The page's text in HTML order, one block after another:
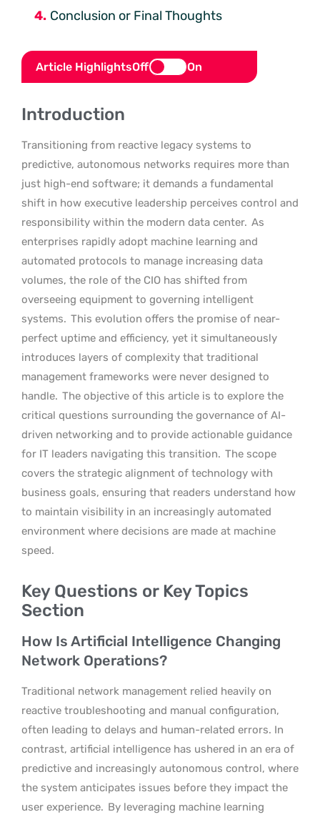
Conclusion or Final Thoughts
Article HighlightsOff On
Introduction
Transitioning from reactive legacy systems to
predictive, autonomous networks requires more than
just high-end software; it demands a fundamental
shift in how executive leadership perceives control and
responsibility within the modern data center. As
enterprises rapidly adopt machine learning and
automated protocols to manage increasing data
volumes, the role of the CIO has shifted from
overseeing equipment to governing intelligent
systems. This evolution offers the promise of near-
perfect uptime and efficiency, yet it simultaneously
introduces layers of complexity that traditional
management frameworks were never designed to
handle. The objective of this article is to explore the
critical questions surrounding the governance of AI-
driven networking and to provide actionable guidance
for IT leaders navigating this transition. The scope
covers the strategic alignment of technology with
business goals, ensuring that readers understand how
to maintain visibility in an increasingly automated
environment where decisions are made at machine
speed.
Key Questions or Key Topics
Section
How Is Artificial Intelligence Changing
Network Operations?
Traditional network management relied heavily on
reactive troubleshooting and manual configuration,
often leading to delays and human-related errors. In
contrast, artificial intelligence has ushered in an era of
predictive and increasingly autonomous control, where
the system anticipates issues before they impact the
user experience. By leveraging machine learning